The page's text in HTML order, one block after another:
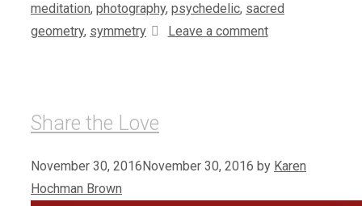
meditation, photography, psychedelic, sacred
geometry, symmetry Leave a comment
Share the Love
November 30, 2016November 30, 2016 by Karen
Hochman Brown